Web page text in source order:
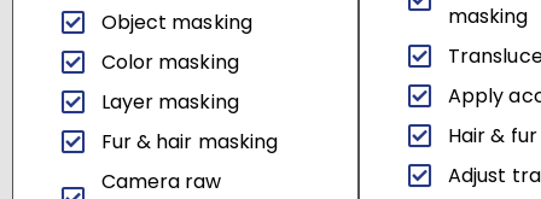
Object masking
Color masking
Layer masking
Fur & hair masking
Camera raw
masking
Apply
Hair &
Adjust